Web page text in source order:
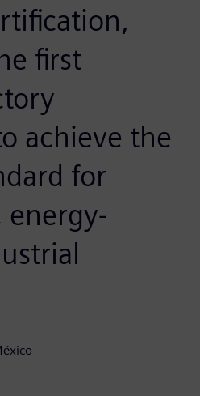
first
achieve the
for
energy-